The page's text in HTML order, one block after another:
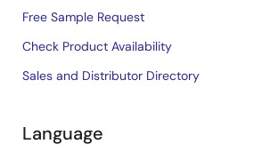
Free Sample Request
Check Product Availability
Sales and Distributor Directory
Language